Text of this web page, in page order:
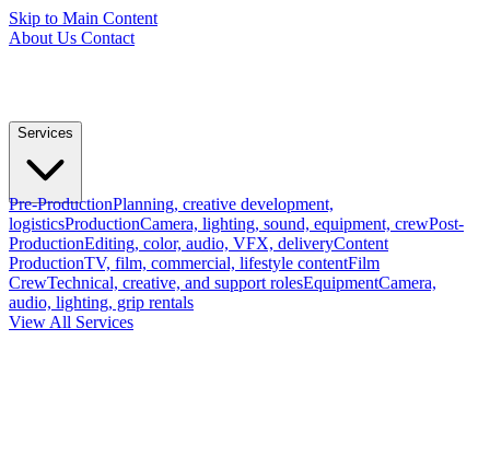
Skip to Main Content
About Us Contact
Services
Pre-ProductionPlanning, creative development,
logisticsProductionCamera, lighting, sound, equipment, crewPost-
ProductionEditing, color, audio, VFX, deliveryContent
ProductionTV, film, commercial, lifestyle contentFilm
CrewTechnical, creative, and support rolesEquipmentCamera,
audio, lighting, grip rentals
View All Services